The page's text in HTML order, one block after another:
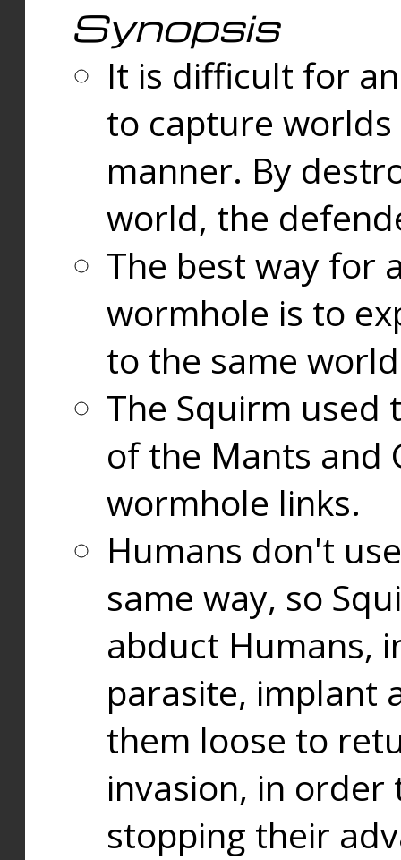
Synopsis
It is difficult for
to capture
manner. By
world, the
The best way for
wormhole is to
to the same
The Squirm used
of the Mants and
wormhole links.
Humans don't
same way, so
abduct Humans,
parasite, implant
them loose to
invasion, in
stopping their